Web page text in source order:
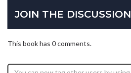
JOIN THE DISCUSSION
This book has 0 comments.